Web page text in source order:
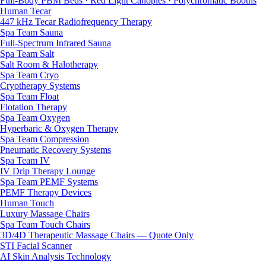
Human Tecar
447 kHz Tecar Radiofrequency Therapy
Spa Team Sauna
Full-Spectrum Infrared Sauna
Spa Team Salt
Salt Room & Halotherapy
Spa Team Cryo
Cryotherapy Systems
Spa Team Float
Flotation Therapy
Spa Team Oxygen
Hyperbaric & Oxygen Therapy
Spa Team Compression
Pneumatic Recovery Systems
Spa Team IV
IV Drip Therapy Lounge
Spa Team PEMF Systems
PEMF Therapy Devices
Human Touch
Luxury Massage Chairs
Spa Team Touch Chairs
3D/4D Therapeutic Massage Chairs — Quote Only
STI Facial Scanner
AI Skin Analysis Technology